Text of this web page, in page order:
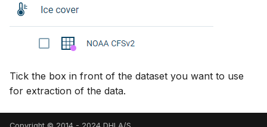
Tick the box in front of the dataset you want to use
for extraction of the data.